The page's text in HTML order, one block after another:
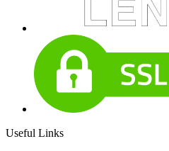
Useful Links